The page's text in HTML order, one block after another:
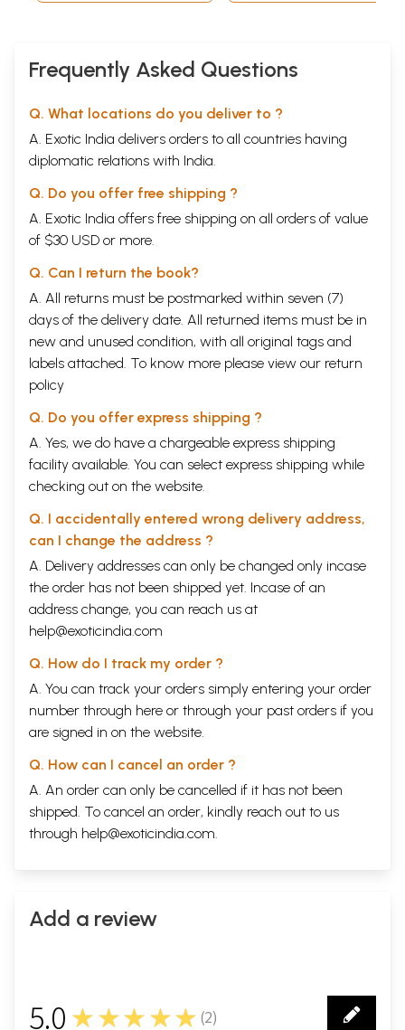
Frequently Asked Questions
Q. What locations do you deliver to ?
A. Exotic India delivers orders to all countries having
diplomatic relations with India.
Q. Do you offer free shipping ?
A. Exotic India offers free shipping on all orders of value
of $30 USD or more.
Q. Can I return the book?
A. All returns must be postmarked within seven (7)
days of the delivery date. All returned items must be in
new and unused condition, with all original tags and
labels attached. To know more please view our return
policy
Q. Do you offer express shipping ?
A. Yes, we do have a chargeable express shipping
facility available. You can select express shipping while
checking out on the website.
Q. I accidentally entered wrong delivery address,
can I change the address ?
A. Delivery addresses can only be changed only incase
the order has not been shipped yet. Incase of an
address change, you can reach us at
help@exoticindia.com
Q. How do I track my order ?
A. You can track your orders simply entering your order
number through here or through your past orders if you
are signed in on the website.
Q. How can I cancel an order ?
A. An order can only be cancelled if it has not been
shipped. To cancel an order, kindly reach out to us
through help@exoticindia.com.
Add a review
5.0 ★★★★★ (2)
2